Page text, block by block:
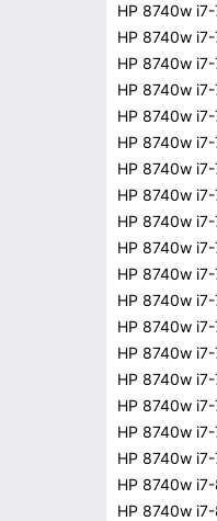
HP 8740w
HP 8740w
HP 8740w
HP 8740w
HP 8740w
HP 8740w
HP 8740w
HP 8740w
HP 8740w
HP 8740w
HP 8740w
HP 8740w
HP 8740w
HP 8740w
HP 8740w
HP 8740w
HP 8740w
HP 8740w
HP 8740w
HP 8740w